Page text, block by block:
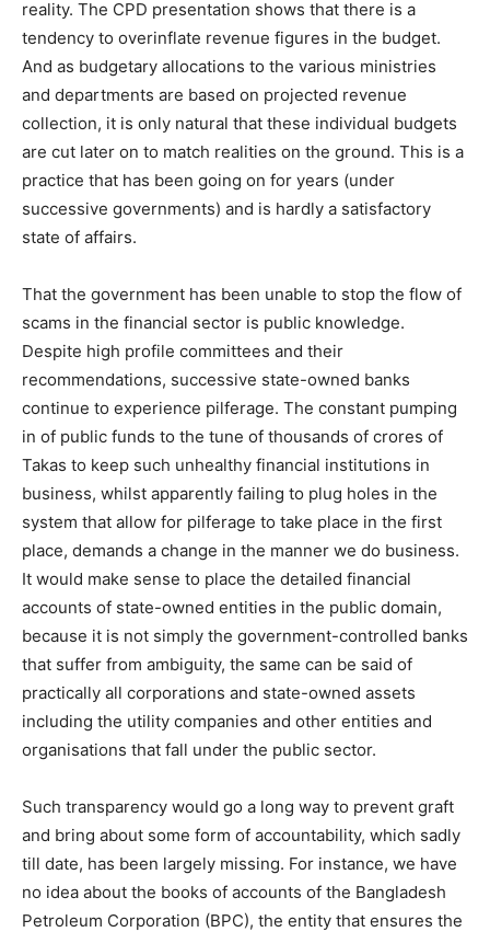
reality. The CPD presentation shows that there is a
tendency to overinflate revenue figures in the budget.
And as budgetary allocations to the various ministries
and departments are based on projected revenue
collection, it is only natural that these individual budgets
are cut later on to match realities on the ground. This is a
practice that has been going on for years (under
successive governments) and is hardly a satisfactory
state of affairs.
That the government has been unable to stop the flow of
scams in the financial sector is public knowledge.
Despite high profile committees and their
recommendations, successive state-owned banks
continue to experience pilferage. The constant pumping
in of public funds to the tune of thousands of crores of
Takas to keep such unhealthy financial institutions in
business, whilst apparently failing to plug holes in the
system that allow for pilferage to take place in the first
place, demands a change in the manner we do business.
It would make sense to place the detailed financial
accounts of state-owned entities in the public domain,
because it is not simply the government-controlled banks
that suffer from ambiguity, the same can be said of
practically all corporations and state-owned assets
including the utility companies and other entities and
organisations that fall under the public sector.
Such transparency would go a long way to prevent graft
and bring about some form of accountability, which sadly
till date, has been largely missing. For instance, we have
no idea about the books of accounts of the Bangladesh
Petroleum Corporation (BPC), the entity that ensures the